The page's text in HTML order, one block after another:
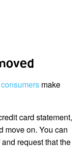
make
card statement,
move on. You can
request that the